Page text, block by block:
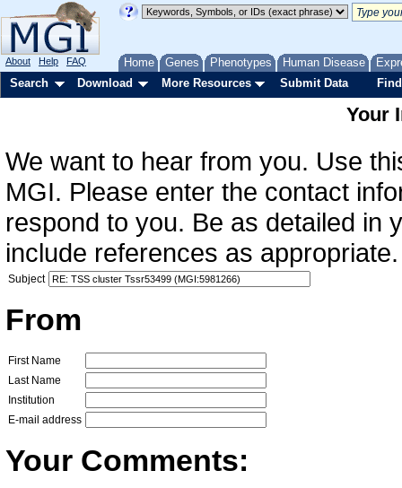
Home Genes Phenotypes Human Disease
About Help FAQ
Search Download More Resources Submit Data
Your
We want to hear from you. Use
MGI. Please enter the contact
respond to you. Be as detailed in
include references as
Subject
From
First Name
Last Name
Institution
E-mail address
Your Comments: